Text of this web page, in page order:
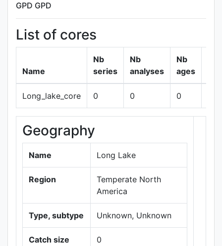
GPD GPD
List of cores
Name
Nb
series
Nb
analyses
Nb
ages
Long_lake_core 0 0 0
Geography
Name Long Lake
Region
Temperate North
America
Type, subtype Unknown, Unknown
Catch size
0